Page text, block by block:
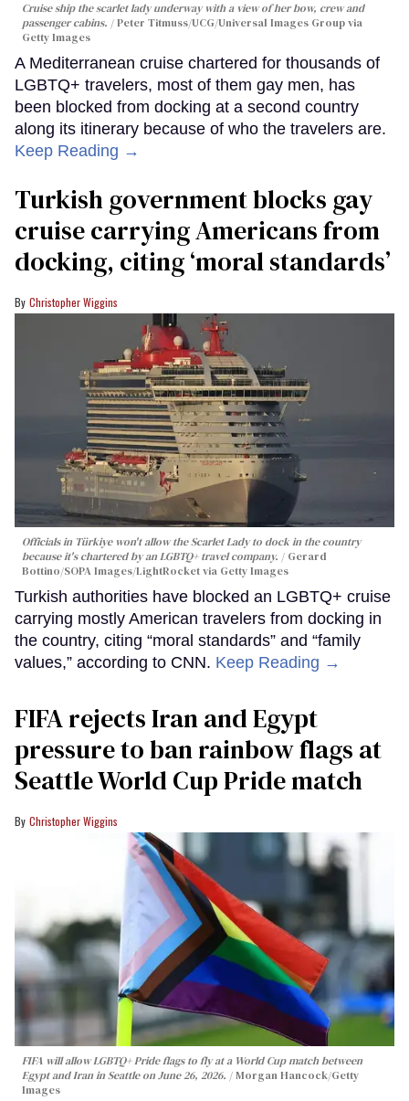
Cruise ship the scarlet lady underway with a view of her bow, crew and
passenger cabins.
Peter Titmuss/UCG/Universal Images Group via
Getty Images
A Mediterranean cruise chartered for thousands of
LGBTQ+ travelers, most of them gay men, has
been blocked from docking at a second country
along its itinerary because of who the travelers are.
Keep Reading →
Turkish government blocks gay
cruise carrying Americans from
docking, citing ‘moral standards’
Christopher Wiggins
Officials in Türkiye won't allow the Scarlet Lady to dock in the country
because it's chartered by an LGBTQ+ travel company.
Gerard
Bottino/SOPA Images/LightRocket via Getty Images
Turkish authorities have blocked an LGBTQ+ cruise
carrying mostly American travelers from docking in
the country, citing “moral standards” and “family
values,” according to CNN. Keep Reading →
FIFA rejects Iran and Egypt
pressure to ban rainbow flags at
Seattle World Cup Pride match
Christopher Wiggins
FIFA will allow LGBTQ+ Pride flags to fly at a World Cup match between
Egypt and Iran in Seattle on June 26, 2026.
Morgan Hancock/Getty
Images